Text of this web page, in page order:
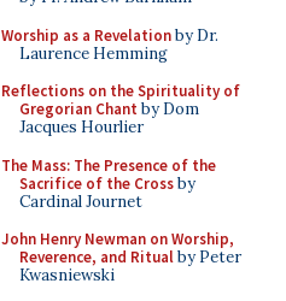
Worship as a Revelationby Dr.
Laurence Hemming
Reflections on the Spirituality of
Gregorian Chant by Dom
Jacques Hourlier
The Mass: The Presence of the
Sacrifice of the Crossby
Cardinal Journet
John Henry Newman on Worship,
Reverence, and Ritualby Peter
Kwasniewski